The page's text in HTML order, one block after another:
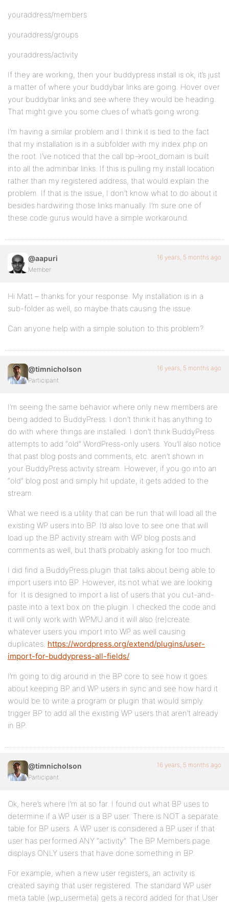
youraddress/members
youraddress/groups
youraddress/activity
If they are working, then your buddypress install is ok, it’s just
a matter of where your buddybar links are going. Hover over
your buddybar links and see where they would be heading.
That might give you some clues of what’s going wrong.
I’m having a similar problem and I think it is tied to the fact
that my installation is in a subfolder with my index.php on
the root. I’ve noticed that the call bp->root_domain is built
into all the adminbar links. If this is pulling my install location
rather than my registered address, that would explain the
problem. If that is the issue, I don’t know what to do about it
besides hardwiring those links manually. I’m sure one of
these code gurus would have a simple workaround.
@aapuri
Member
16 years, 5 months ago
Hi Matt – thanks for your response. My installation is in a
sub-folder as well, so maybe thats causing the issue.
Can anyone help with a simple solution to this problem?
@timnicholson
Participant
16 years, 5 months ago
I’m seeing the same behavior where only new members are
being added to BuddyPress. I don’t think it has anything to
do with where things are installed. I don’t think BuddyPress
attempts to add “old” WordPress-only users. You’ll also notice
that past blog posts and comments, etc. aren’t shown in
your BuddyPress activity stream. However, if you go into an
“old” blog post and simply hit update, it gets added to the
stream.
What we need is a utility that can be run that will load all the
existing WP users into BP. I’d also love to see one that will
load up the BP activity stream with WP blog posts and
comments as well, but that’s probably asking for too much.
I did find a BuddyPress plugin that talks about being able to
import users into BP. However, its not what we are looking
for. It is designed to import a list of users that you cut-and-
paste into a text box on the plugin. I checked the code and
it will only work with WPMU and it will also (re)create
whatever users you import into WP as well causing
duplicates. https://wordpress.org/extend/plugins/user-
import-for-buddypress-all-fields/
I’m going to dig around in the BP core to see how it goes
about keeping BP and WP users in sync and see how hard it
would be to write a program or plugin that would simply
trigger BP to add all the existing WP users that aren’t already
in BP.
@timnicholson
Participant
16 years, 5 months ago
Ok, here’s where I’m at so far. I found out what BP uses to
determine if a WP user is a BP user. There is NOT a separate
table for BP users. A WP user is considered a BP user if that
user has performed ANY “activity”. The BP Members page
displays ONLY users that have done something in BP.
For example, when a new user registers, an activity is
created saying that user registered. The standard WP user
meta table (wp_usermeta) gets a record added for that User